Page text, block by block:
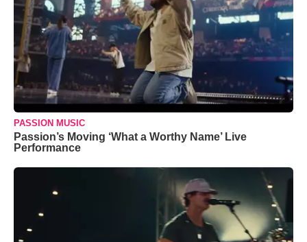
PASSION MUSIC
Passion’s Moving ‘What a Worthy Name’ Live
Performance